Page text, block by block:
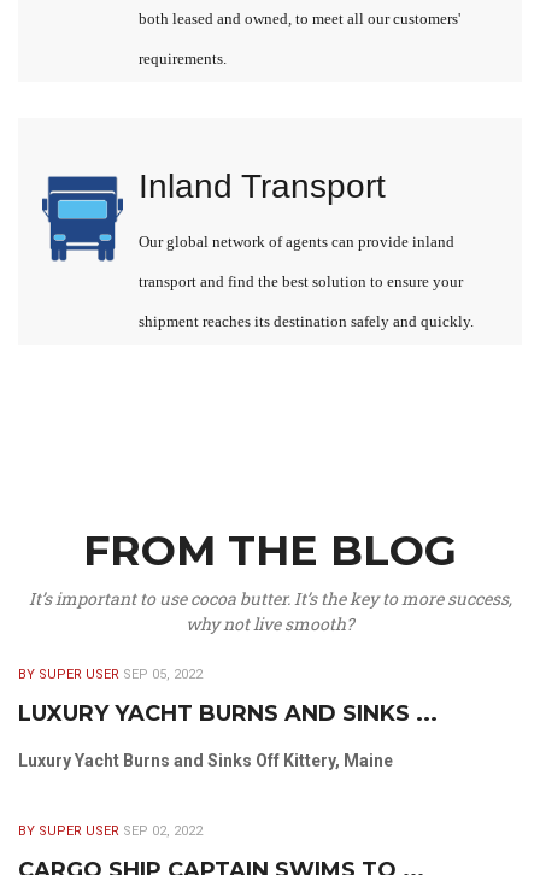
both leased and owned, to meet all our customers'
requirements.
Inland Transport
Our global network of agents can provide inland
transport and find the best solution to ensure your
shipment reaches its destination safely and quickly.
FROM THE BLOG
It’s important to use cocoa butter. It’s the key to more success,
why not live smooth?
BY SUPER USER SEP 05, 2022
LUXURY YACHT BURNS AND SINKS ...
Luxury Yacht Burns and Sinks Off Kittery, Maine
BY SUPER USER SEP 02, 2022